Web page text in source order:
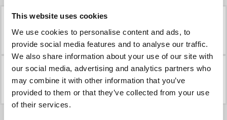
This website uses cookies
We use cookies to personalise content and ads, to
provide social media features and to analyse our traffic.
We also share information about your use of our site with
our social media, advertising and analytics partners who
may combine it with other information that you’ve
provided to them or that they’ve collected from your use
of their services.
K 10740
K 10740
K 10370
K 10370
K 10373
K 10373
K 22513
K 22513